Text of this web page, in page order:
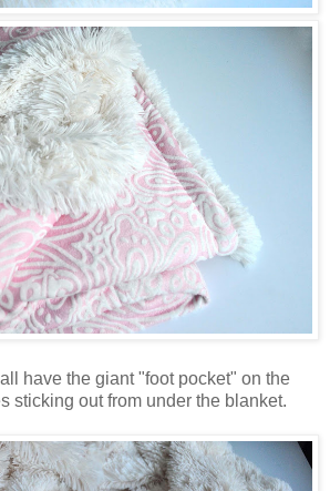
have the giant "foot pocket" on the
sticking out from under the blanket.